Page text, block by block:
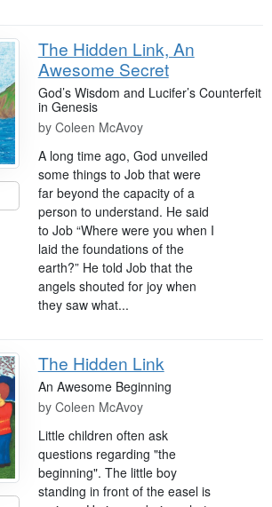
The Hidden Link, An
Awesome Secret
God’s Wisdom and Lucifer’s Counterfeit
in Genesis
by Coleen McAvoy
A long time ago, God unveiled
some things to Job that were
far beyond the capacity of a
person to understand. He said
to Job “Where were you when I
laid the foundations of the
earth?” He told Job that the
angels shouted for joy when
they saw what...
The Hidden Link
An Awesome Beginning
by Coleen McAvoy
Little children often ask
questions regarding "the
beginning". The little boy
standing in front of the easel is